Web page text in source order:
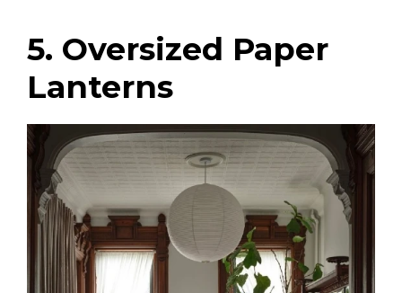
5. Oversized Paper
Lanterns